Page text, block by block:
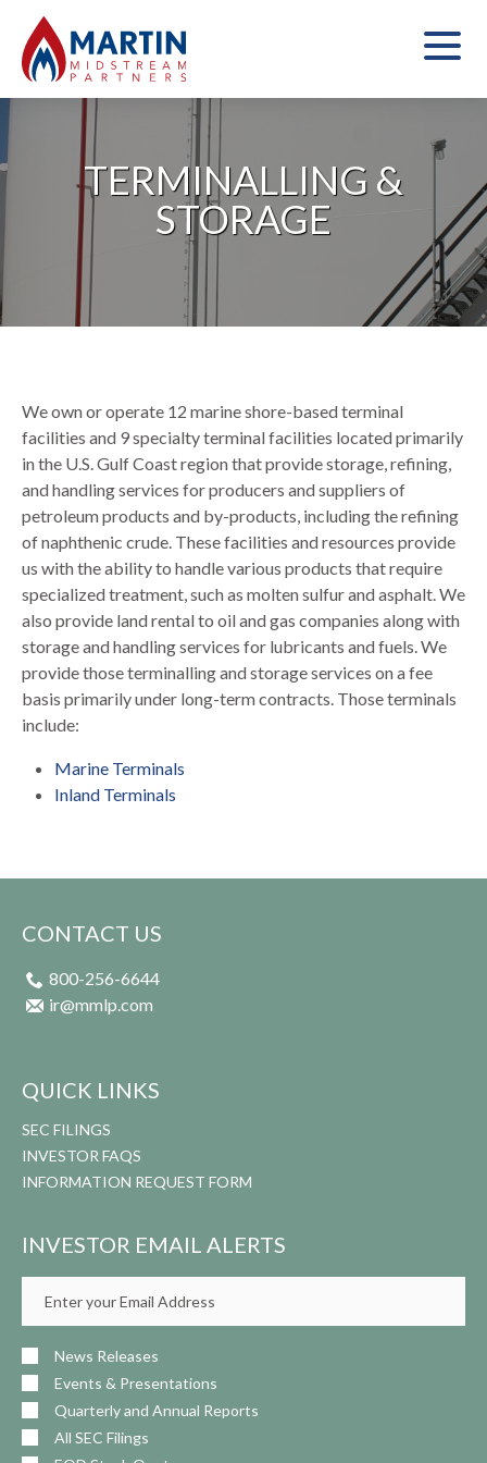
TERMINALLING &
STORAGE
We own or operate 12 marine shore-based terminal
facilities and 9 specialty terminal facilities located primarily
in the U.S. Gulf Coast region that provide storage, refining,
and handling services for producers and suppliers of
petroleum products and by-products, including the refining
of naphthenic crude. These facilities and resources provide
us with the ability to handle various products that require
specialized treatment, such as molten sulfur and asphalt. We
also provide land rental to oil and gas companies along with
storage and handling services for lubricants and fuels. We
provide those terminalling and storage services on a fee
basis primarily under long-term contracts. Those terminals
include:
Marine Terminals
Inland Terminals
CONTACT US
800-256-6644
ir@mmlp.com
QUICK LINKS
SEC FILINGS
INVESTOR FAQS
INFORMATION REQUEST FORM
INVESTOR EMAIL ALERTS
Email
Address
News Releases
Events & Presentations
Quarterly and Annual Reports
All SEC Filings